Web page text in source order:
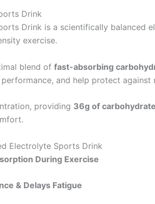
Drink
Drink is a scientifically
exercise.
blend of fast-absorbing
and help protect against
providing 36g of
Electrolyte Sports Drink
During Exercise
& Delays Fatigue